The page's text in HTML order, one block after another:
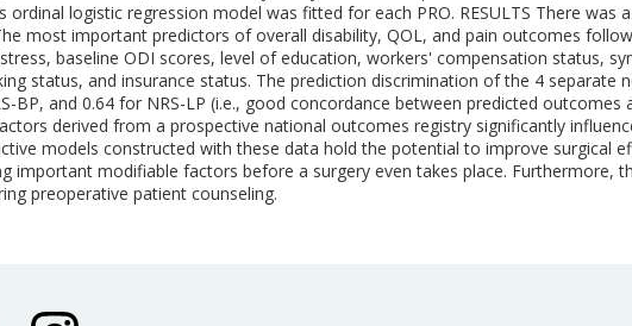
logistic regression model was fitted for each PRO. RESULTS There was
most important predictors of overall disability, QOL, and pain outcomes
baseline ODI scores, level of education, workers' compensation status,
status, and insurance status. The prediction discrimination of the 4 separate
BP, and 0.64 for NRS-LP (i.e., good concordance between predicted outcomes
derived from a prospective national outcomes registry significantly
models constructed with these data hold the potential to improve surgical
important modifiable factors before a surgery even takes place. Furthermore,
preoperative patient counseling.